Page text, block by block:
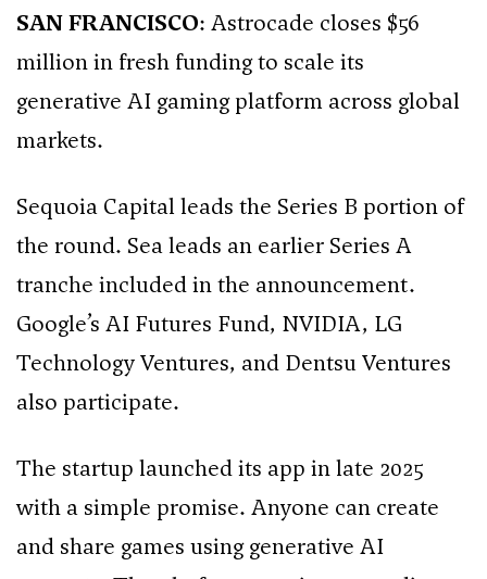
SAN FRANCISCO: Astrocade closes $56
million in fresh funding to scale its
generative AI gaming platform across global
markets.
Sequoia Capital leads the Series B portion of
the round. Sea leads an earlier Series A
tranche included in the announcement.
Google’s AI Futures Fund, NVIDIA, LG
Technology Ventures, and Dentsu Ventures
also participate.
The startup launched its app in late 2025
with a simple promise. Anyone can create
and share games using generative AI